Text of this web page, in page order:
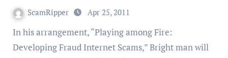
ScamRipper Apr 25, 2011
In his arrangement, “Playing among Fire:
Developing Fraud Internet Scams,” Bright man will